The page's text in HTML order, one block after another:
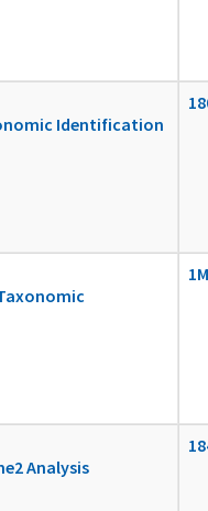
Identification
Analysis